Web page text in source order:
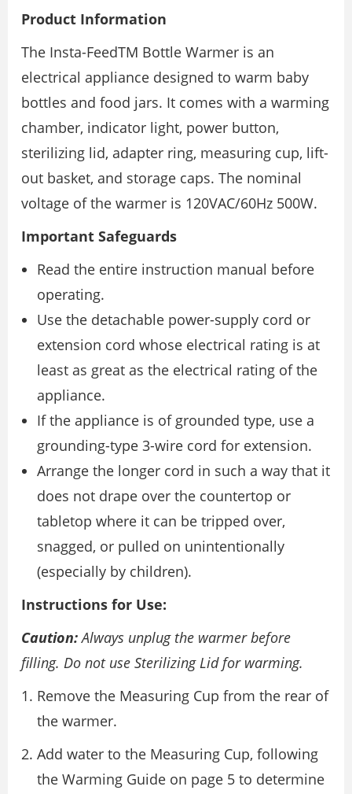
Product Information
The Insta-FeedTM Bottle Warmer is an
electrical appliance designed to warm baby
bottles and food jars. It comes with a warming
chamber, indicator light, power button,
sterilizing lid, adapter ring, measuring cup, lift-
out basket, and storage caps. The nominal
voltage of the warmer is 120VAC/60Hz 500W.
Important Safeguards
Read the entire instruction manual before
operating.
Use the detachable power-supply cord or
extension cord whose electrical rating is at
least as great as the electrical rating of the
appliance.
If the appliance is of grounded type, use a
grounding-type 3-wire cord for extension.
Arrange the longer cord in such a way that it
does not drape over the countertop or
tabletop where it can be tripped over,
snagged, or pulled on unintentionally
(especially by children).
Instructions for Use:
Caution:Always unplug the warmer before
filling. Do not use Sterilizing Lid for warming.
Remove the Measuring Cup from the rear of
the warmer.
Add water to the Measuring Cup, following
the Warming Guide on page 5 to determine